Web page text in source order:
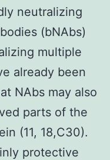
neutralizing
(bNAbs)
multiple
already been
NAbs may also
parts of the
(11, 18,C30).
protective